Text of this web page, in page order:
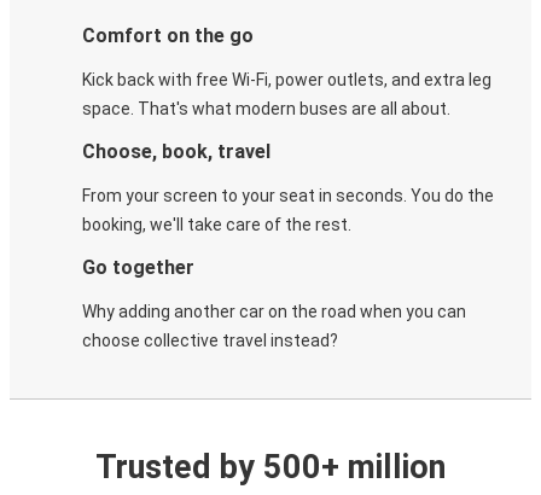
Comfort on the go
Kick back with free Wi-Fi, power outlets, and extra leg
space. That's what modern buses are all about.
Choose, book, travel
From your screen to your seat in seconds. You do the
booking, we'll take care of the rest.
Go together
Why adding another car on the road when you can
choose collective travel instead?
Trusted by 500+ million